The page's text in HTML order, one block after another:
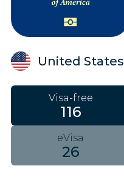
United States
Visa-free
116
eVisa
26